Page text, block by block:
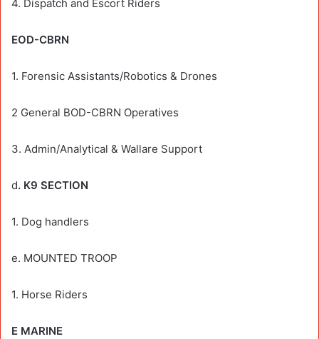
4. Dispatch and Escort Riders
EOD-CBRN
1. Forensic Assistants/Robotics & Drones
2 General BOD-CBRN Operatives
3. Admin/Analytical & Wallare Support
d. K9 SECTION
1. Dog handlers
e. MOUNTED TROOP
1. Horse Riders
E MARINE